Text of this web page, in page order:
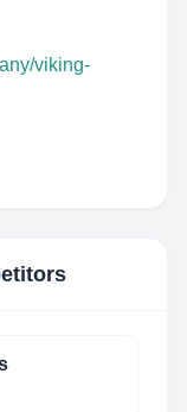
viking-